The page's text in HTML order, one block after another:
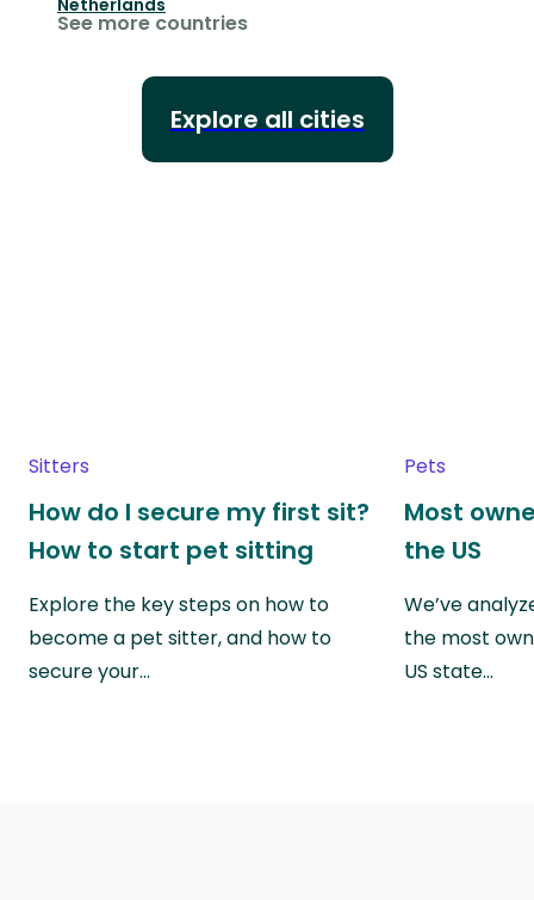
Netherlands
See more countries
Explore all cities
Sitters
How do I secure my first sit?
How to start pet sitting
Explore the key steps on how to
become a pet sitter, and how to
secure your…
Pets
Most
the US
We’ve
the most
US state…